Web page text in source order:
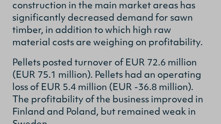
construction in the main market areas has
significantly decreased demand for sawn
timber, in addition to which high raw
material costs are weighing on profitability.
Pellets posted turnover of EUR 72.6 million
(EUR 75.1 million). Pellets had an operating
loss of EUR 5.4 million (EUR -36.8 million).
The profitability of the business improved in
Finland and Poland, but remained weak in